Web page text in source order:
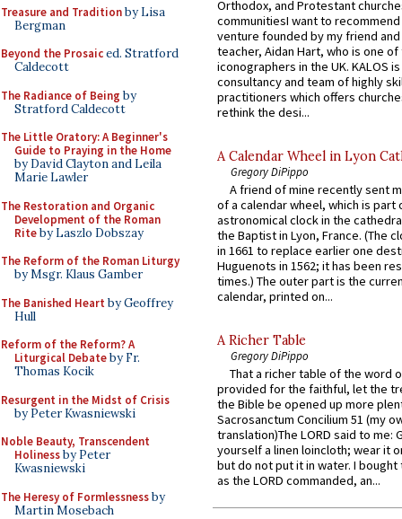
Treasure and Traditionby Lisa
Bergman
Beyond the Prosaiced. Stratford
Caldecott
The Radiance of Being by
Stratford Caldecott
The Little Oratory: A Beginner's
Guide to Praying in the Home
by David Clayton and Leila
Marie Lawler
The Restoration and Organic
Development of the Roman
Riteby Laszlo Dobszay
The Reform of the Roman Liturgy
by Msgr. Klaus Gamber
The Banished Heart by Geoffrey
Hull
Reform of the Reform? A
Liturgical Debateby Fr.
Thomas Kocik
Resurgent in the Midst of Crisis
by Peter Kwasniewski
Noble Beauty, Transcendent
Holinessby Peter
Kwasniewski
The Heresy of Formlessnessby
Martin Mosebach
Orthodox, and Protestant
communitiesI want to recommend
venture founded by my friend
teacher, Aidan Hart, who is one
iconographers in the UK. KALOS
consultancy and team of highly
practitioners which offers
rethink the desi...
A Calendar Wheel in Lyon
Gregory DiPippo
A friend of mine recently sent
of a calendar wheel, which is part
astronomical clock in the
the Baptist in Lyon, France. (The
in 1661 to replace earlier one
Huguenots in 1562; it has been
times.) The outer part is the
calendar, printed on...
A Richer Table
Gregory DiPippo
That a richer table of the word
provided for the faithful, let the
the Bible be opened up more
Sacrosanctum Concilium 51 (my
translation)The LORD said to me:
yourself a linen loincloth; wear it
but do not put it in water. I
as the LORD commanded, an...